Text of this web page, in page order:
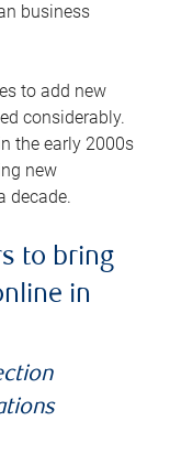
business
to add new
considerably.
the early 2000s
new
decade.
to bring
in